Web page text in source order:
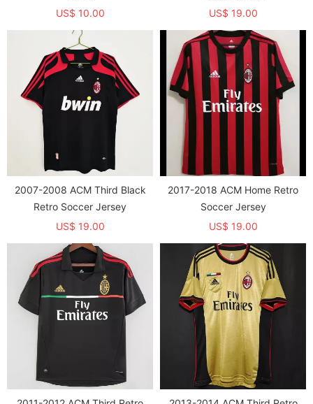
US$ 10.00
US$ 19.00
2007-2008 ACM Third Black
Retro Soccer Jersey
US$ 19.00
2017-2018 ACM Home Retro
Soccer Jersey
US$ 19.00